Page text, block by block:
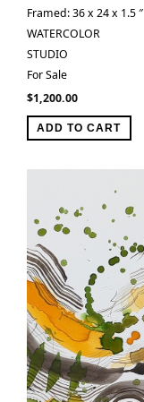
Framed: 36 x 24 x 1.5 ″
WATERCOLOR
STUDIO
For Sale
$1,200.00
ADD TO CART